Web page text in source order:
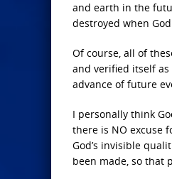
and earth in the
destroyed when
Of course, all of
and verified itself
advance of future
I personally think
there is NO excuse
God’s invisible
been made, so that